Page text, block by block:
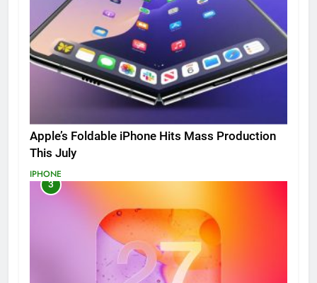
Apple’s Foldable iPhone Hits Mass Production
This July
IPHONE
3